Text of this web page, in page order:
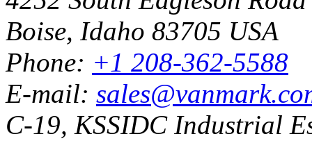
Boise, Idaho 83705 USA
Phone: +1 208-362-5588
E-mail:
C-19, KSSIDC Industrial